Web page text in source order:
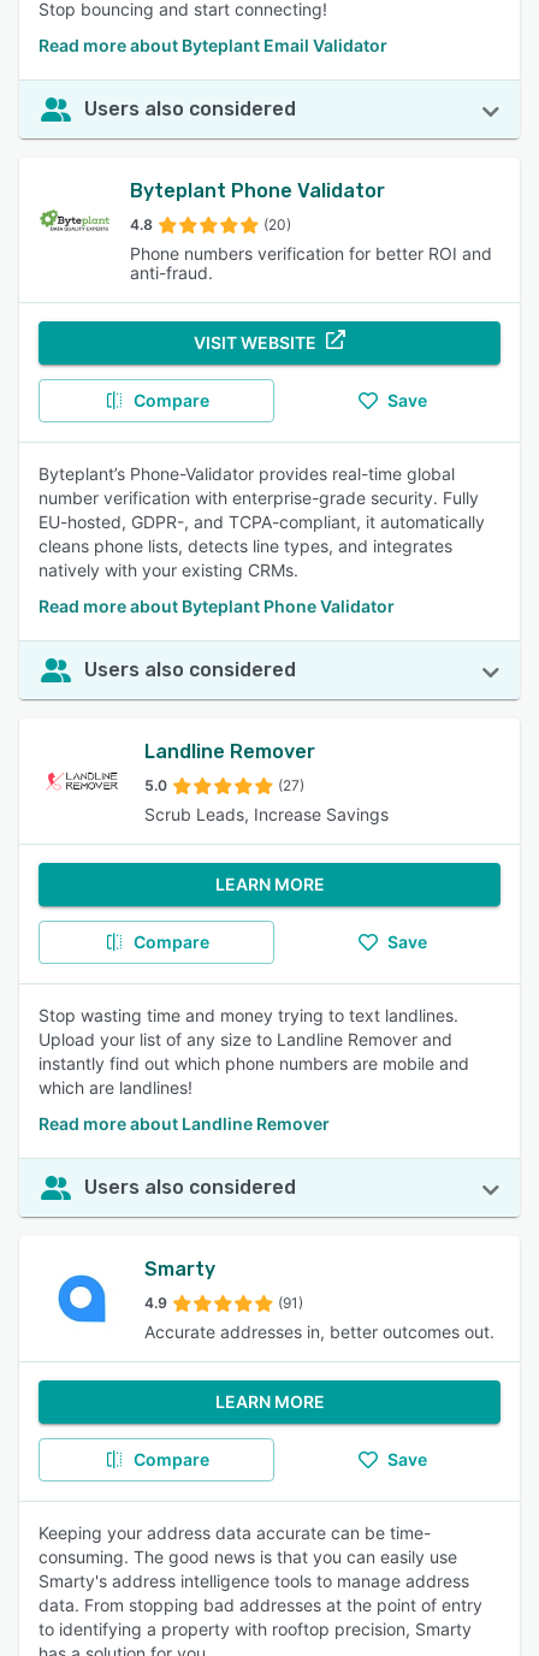
Stop bouncing and start connecting!
Read more about Byteplant Email Validator
Users also considered
Byteplant Phone Validator
4.8 (20)
Phone numbers verification for better ROI and
anti-fraud.
VISIT WEBSITE
Compare Save
Byteplant’s Phone-Validator provides real-time global
number verification with enterprise-grade security. Fully
EU-hosted, GDPR-, and TCPA-compliant, it automatically
cleans phone lists, detects line types, and integrates
natively with your existing CRMs.
Read more about Byteplant Phone Validator
Users also considered
Landline Remover
5.0 (27)
Scrub Leads, Increase Savings
LEARN MORE
Compare Save
Stop wasting time and money trying to text landlines.
Upload your list of any size to Landline Remover and
instantly find out which phone numbers are mobile and
which are landlines!
Read more about Landline Remover
Users also considered
Smarty
4.9 (91)
Accurate addresses in, better outcomes out.
LEARN MORE
Compare Save
Keeping your address data accurate can be time-
consuming. The good news is that you can easily use
Smarty's address intelligence tools to manage address
data. From stopping bad addresses at the point of entry
to identifying a property with rooftop precision, Smarty